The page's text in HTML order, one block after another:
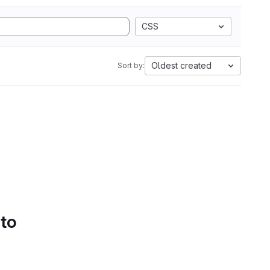
CSS
Sort by: Oldest created